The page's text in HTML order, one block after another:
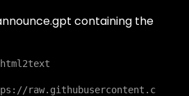
containing the
raw.githubusercontent.c